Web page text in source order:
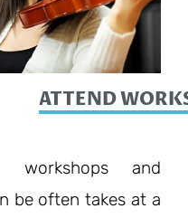
ATTEND
workshops and
be often takes at a